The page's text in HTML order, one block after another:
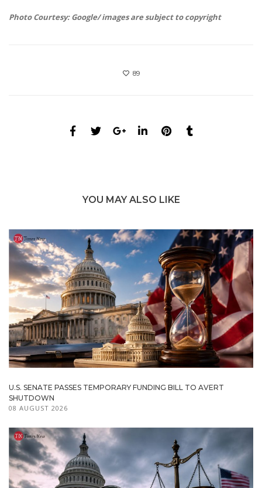
Photo Courtesy: Google/ images are subject to copyright
89
YOU MAY ALSO LIKE
U.S. SENATE PASSES TEMPORARY FUNDING BILL TO AVERT
SHUTDOWN
08 AUGUST 2026